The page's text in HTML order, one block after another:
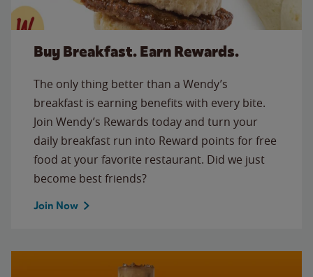
Buy Breakfast. Earn Rewards.
The only thing better than a Wendy’s
breakfast is earning benefits with every bite.
Join Wendy’s Rewards today and turn your
daily breakfast run into Reward points for free
food at your favorite restaurant. Did we just
become best friends?
Join Now